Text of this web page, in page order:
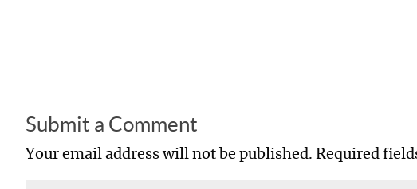
Submit a Comment
Your email address will not be published. Required